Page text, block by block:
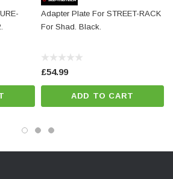
panel-mounted adapter plates.
Adapter Plate For STREET-RACK
For Shad. Black.
£54.99
ADD TO CART